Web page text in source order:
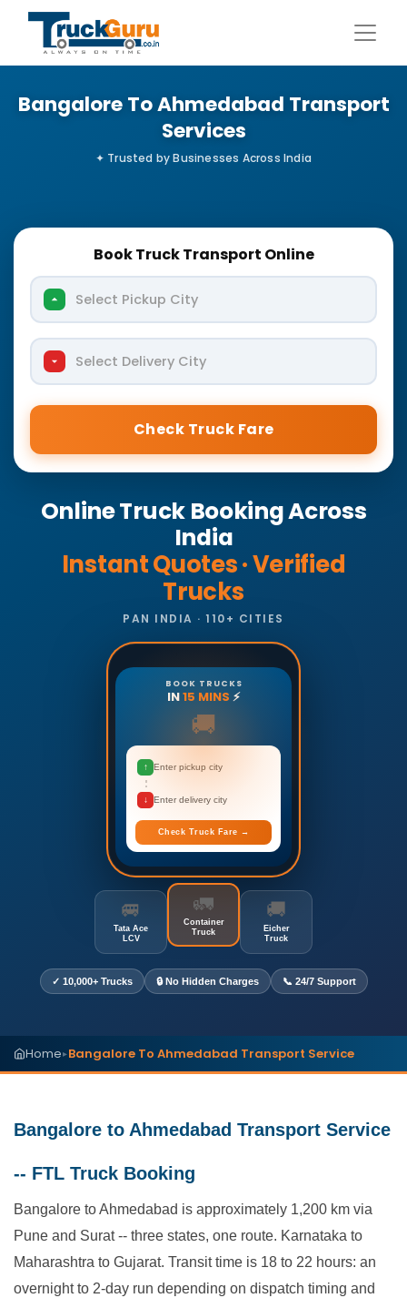
Bangalore To Ahmedabad Transport
Services
Book Truck Transport Online
Select Pickup City
Select Delivery City
Check Truck Fare
Online Truck Booking Across
India
Instant Quotes · Verified
Trucks
PAN INDIA · 110+ CITIES
BOOK TRUCKS
IN15 MINS ⚡
🚚
↑ Enter pickup city
↓ Enter delivery city
Check Truck Fare →
🚐
Tata Ace
LCV
🚛
Container
Truck
🚚
Eicher
Truck
✓ 10,000+ Trucks 🔒 No Hidden Charges 📞 24/7 Support
Home▸Bangalore To Ahmedabad Transport Service
Bangalore to Ahmedabad Transport Service
-- FTL Truck Booking
Bangalore to Ahmedabad is approximately 1,200 km via
Pune and Surat -- three states, one route. Karnataka to
Maharashtra to Gujarat. Transit time is 18 to 22 hours: an
overnight to 2-day run depending on dispatch timing and